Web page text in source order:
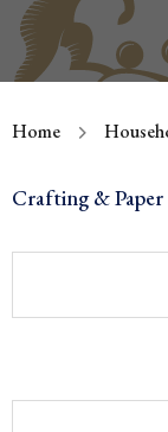
Home
Crafting & Paper